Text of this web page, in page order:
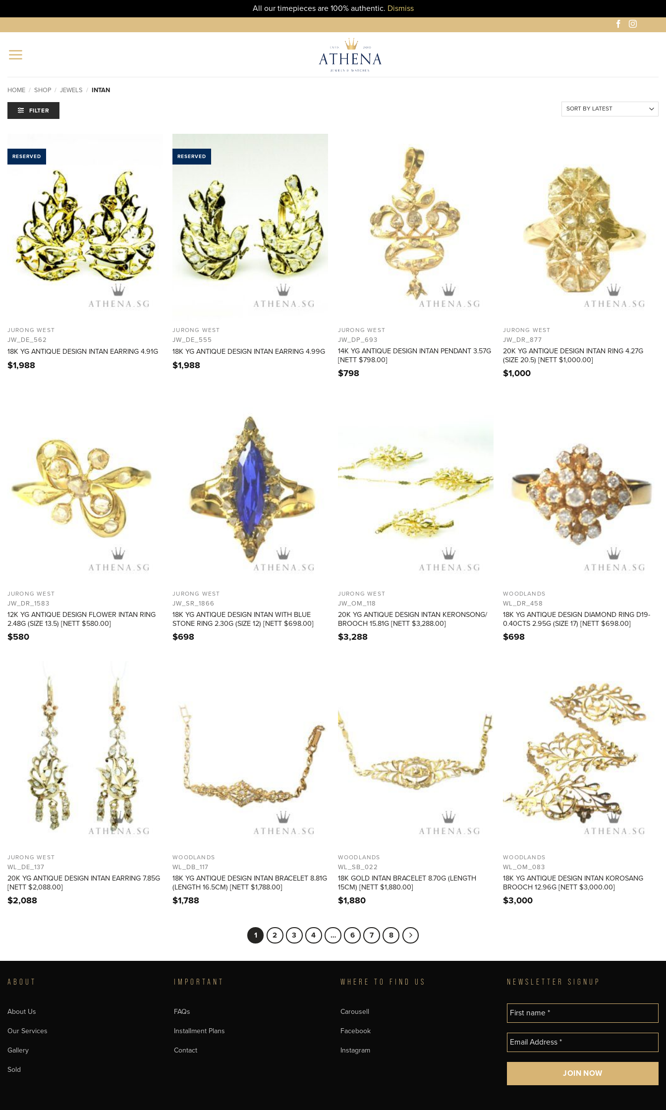
All our timepieces are 100% authentic. Dismiss
to
content
HOME / SHOP / JEWELS / INTAN
FILTER
RESERVED
WISHLIST
JURONG WEST
JW_DE_562
18K YG ANTIQUE DESIGN INTAN EARRING 4.91G
$1,988
RESERVED
JURONG WEST
JW_DE_555
18K YG ANTIQUE DESIGN INTAN EARRING 4.99G
$1,988
JURONG WEST
JW_DP_693
14K YG ANTIQUE DESIGN INTAN PENDANT 3.57G
[NETT $798.00]
$798
JURONG WEST
JW_DR_877
20K YG ANTIQUE DESIGN INTAN RING 4.27G
(SIZE 20.5) [NETT $1,000.00]
$1,000
JURONG WEST
JW_DR_1583
12K YG ANTIQUE DESIGN FLOWER INTAN RING
2.48G (SIZE 13.5) [NETT $580.00]
$580
JURONG WEST
JW_SR_1866
18K YG ANTIQUE DESIGN INTAN WITH BLUE
STONE RING 2.30G (SIZE 12) [NETT $698.00]
$698
JURONG WEST
JW_OM_118
20K YG ANTIQUE DESIGN INTAN KERONSONG/
BROOCH 15.81G [NETT $3,288.00]
$3,288
WOODLANDS
WL_DR_458
18K YG ANTIQUE DESIGN DIAMOND RING D19-
0.40CTS 2.95G (SIZE 17) [NETT $698.00]
$698
JURONG WEST
WL_DE_137
20K YG ANTIQUE DESIGN INTAN EARRING 7.85G
[NETT $2,088.00]
$2,088
WOODLANDS
WL_DB_117
18K YG ANTIQUE DESIGN INTAN BRACELET 8.81G
(LENGTH 16.5CM) [NETT $1,788.00]
$1,788
WOODLANDS
WL_SB_022
18K GOLD INTAN BRACELET 8.70G (LENGTH
15CM) [NETT $1,880.00]
$1,880
ADD TO
WISHLIST
WOODLANDS
WL_OM_083
18K YG ANTIQUE DESIGN INTAN KOROSANG
BROOCH 12.96G [NETT $3,000.00]
$3,000
1 2 3 4 … 6 7 8
ABOUT
About Us
Our Services
Gallery
Sold
IMPORTANT
FAQs
Installment Plans
Contact
WHERE TO FIND US
Carousell
Facebook
Instagram
NEWSLETTER SIGNUP